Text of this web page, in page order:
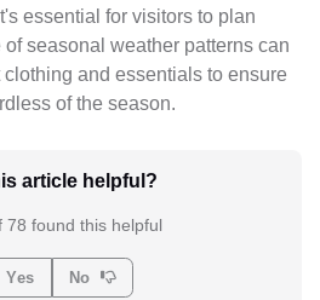
essential for visitors to plan
seasonal weather patterns can
and essentials to ensure
of the season.
article helpful?
78 found this helpful
Yes No